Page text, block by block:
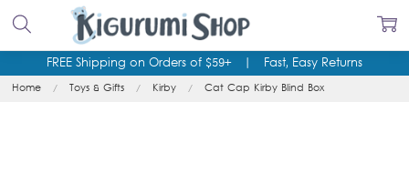
FREE Shipping on Orders of $59+| Fast, Easy Returns
Home Toys & Gifts Kirby Cat Cap Kirby Blind Box